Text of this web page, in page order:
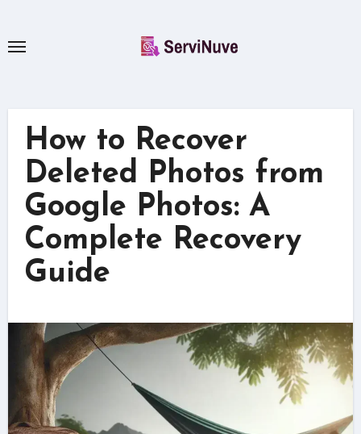
content
How to Recover
Deleted Photos from
Google Photos: A
Complete Recovery
Guide